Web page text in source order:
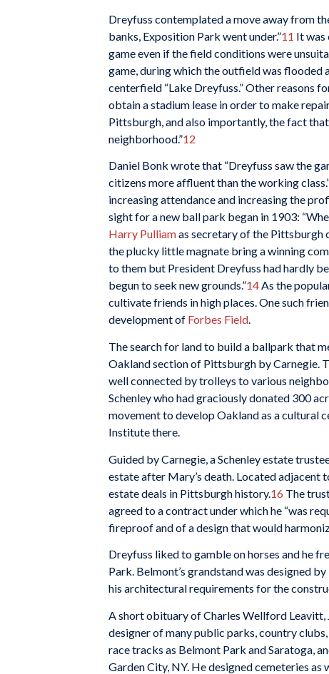
Dreyfuss contemplated a move away from
banks, Exposition Park went under.”11 It was
game even if the field conditions were
game, during which the outfield was flooded
centerfield “Lake Dreyfuss.” Other reasons
obtain a stadium lease in order to make
Pittsburgh, and also importantly, the fact
neighborhood.”12
Daniel Bonk wrote that “Dreyfuss saw the
citizens more affluent than the working
increasing attendance and increasing the
sight for a new ball park began in 1903:
Harry Pulliamas secretary of the Pittsburgh
the plucky little magnate bring a winning
to them but President Dreyfuss had hardly
begun to seek new grounds.”14As the
cultivate friends in high places. One such
development of Forbes Field.
The search for land to build a ballpark that
Oakland section of Pittsburgh by Carnegie.
well connected by trolleys to various
Schenley who had graciously donated 300
movement to develop Oakland as a cultural
Institute there.
Guided by Carnegie, a Schenley estate
estate after Mary’s death. Located adjacent
estate deals in Pittsburgh history.16 The
agreed to a contract under which he “was
fireproof and of a design that would
Dreyfuss liked to gamble on horses and he
Park. Belmont’s grandstand was designed
his architectural requirements for the
A short obituary of Charles Wellford Leavitt,
designer of many public parks, country
race tracks as Belmont Park and Saratoga,
Garden City, NY. He designed cemeteries